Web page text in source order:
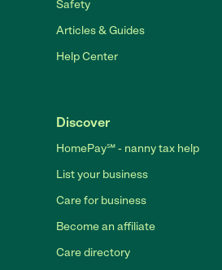
Safety
Articles & Guides
Help Center
Discover
HomePay℠ - nanny tax help
List your business
Care for business
Become an affiliate
Care directory